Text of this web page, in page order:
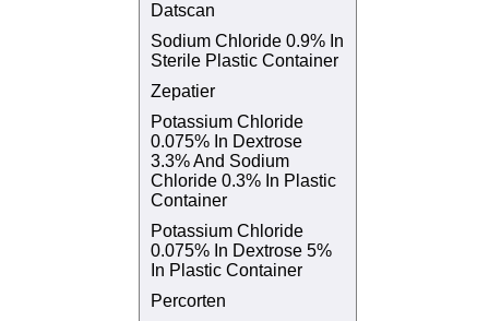
Datscan
Sodium Chloride 0.9% In
Sterile Plastic Container
Zepatier
Potassium Chloride
0.075% In Dextrose
3.3% And Sodium
Chloride 0.3% In Plastic
Container
Potassium Chloride
0.075% In Dextrose 5%
In Plastic Container
Percorten